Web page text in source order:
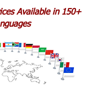
Available in 150+